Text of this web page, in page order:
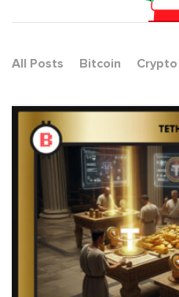
All Posts Bitcoin Crypto